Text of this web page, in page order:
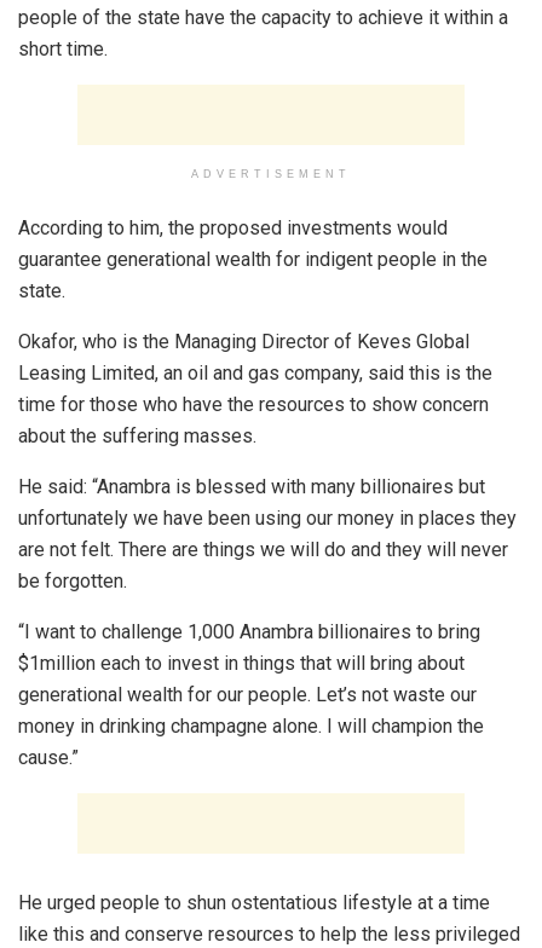
people of the state have the capacity to achieve it within a
short time.
ADVERTISEMENT
According to him, the proposed investments would
guarantee generational wealth for indigent people in the
state.
Okafor, who is the Managing Director of Keves Global
Leasing Limited, an oil and gas company, said this is the
time for those who have the resources to show concern
about the suffering masses.
He said: “Anambra is blessed with many billionaires but
unfortunately we have been using our money in places they
are not felt. There are things we will do and they will never
be forgotten.
“I want to challenge 1,000 Anambra billionaires to bring
$1million each to invest in things that will bring about
generational wealth for our people. Let’s not waste our
money in drinking champagne alone. I will champion the
cause.”
He urged people to shun ostentatious lifestyle at a time
like this and conserve resources to help the less privileged